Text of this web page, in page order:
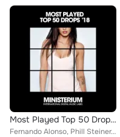
Most Played Top 50 Drops '18
Fernando Alonso, Phill Steiner, Marko Alonso, Snipes X Wesley, Dusty Rockers, Elastic Devils, Rino Garcia, BoysNoise, Brad Coope...